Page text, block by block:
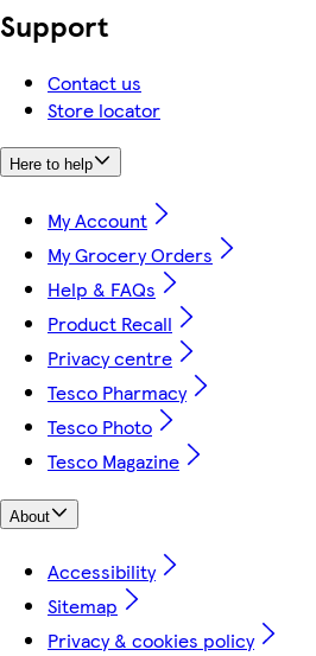
Support
Contact us
Store locator
Here to help
My Account
My Grocery Orders
Help & FAQs
Product Recall
Privacy centre
Tesco Pharmacy
Tesco Photo
Tesco Magazine
About
Accessibility
Sitemap
Privacy & cookies policy